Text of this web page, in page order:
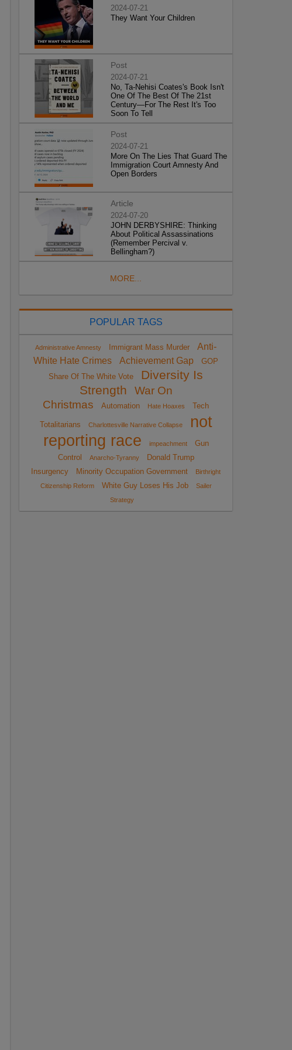
2024-07-21
They Want Your Children
Post
2024-07-21
No, Ta-Nehisi Coates's Book Isn't
One Of The Best Of The 21st
Century—For The Rest It's Too
Soon To Tell
Post
2024-07-21
More On The Lies That Guard The
Immigration Court Amnesty And
Open Borders
Article
2024-07-20
JOHN DERBYSHIRE: Thinking
About Political Assassinations
(Remember Percival v.
Bellingham?)
MORE...
POPULAR TAGS
Administrative Amnesty Immigrant Mass Murder
Anti-
White Hate Crimes
Achievement Gap
GOP
Share Of The White Vote
Diversity Is
Strength
War On
Christmas
Automation Hate Hoaxes Tech
Totalitarians Charlottesville Narrative Collapse
not
reporting race
impeachment
Gun
Control
Anarcho-Tyranny
Donald Trump
Insurgency
Minority Occupation Government
Birthright
Citizenship Reform
White Guy Loses His Job
Sailer
Strategy